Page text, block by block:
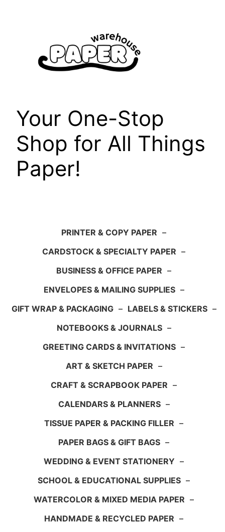
Your One-Stop
Shop for All Things
Paper!
PRINTER & COPY PAPER –
CARDSTOCK & SPECIALTY PAPER –
BUSINESS & OFFICE PAPER –
ENVELOPES & MAILING SUPPLIES –
GIFT WRAP & PACKAGING – LABELS & STICKERS –
NOTEBOOKS & JOURNALS –
GREETING CARDS & INVITATIONS –
ART & SKETCH PAPER –
CRAFT & SCRAPBOOK PAPER –
CALENDARS & PLANNERS –
TISSUE PAPER & PACKING FILLER –
PAPER BAGS & GIFT BAGS –
WEDDING & EVENT STATIONERY –
SCHOOL & EDUCATIONAL SUPPLIES –
WATERCOLOR & MIXED MEDIA PAPER –
HANDMADE & RECYCLED PAPER –